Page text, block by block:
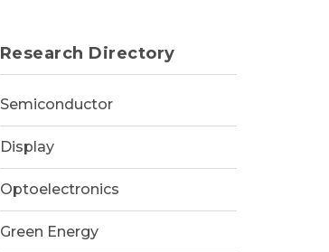
Research Directory
Semiconductor
Display
Optoelectronics
Green Energy